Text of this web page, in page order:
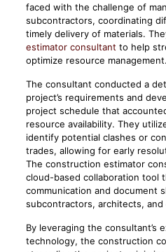
faced with the challenge of
subcontractors, coordinating
timely delivery of materials.
estimator consultant to help
optimize resource management.
The consultant conducted a
project’s requirements and
project schedule that
resource availability. They
identify potential clashes or
trades, allowing for early
The construction estimator
cloud-based collaboration tool
communication and document
subcontractors, architects, and
By leveraging the consultant’s
technology, the construction